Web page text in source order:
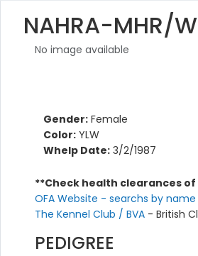
NAHRA-MHR/
No image available
Gender: Female
Color: YLW
Whelp Date: 3/2/1987
**Check health clearances of
OFA Website - searchs by name
The Kennel Club / BVA - British
PEDIGREE